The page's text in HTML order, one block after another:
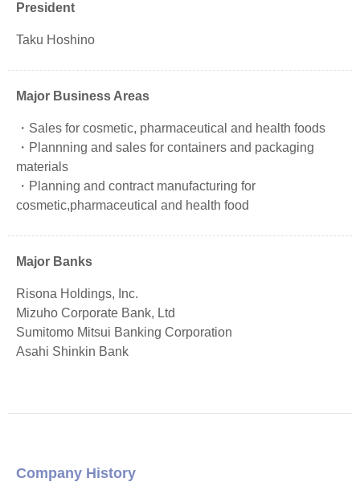
President
Taku Hoshino
Major Business Areas
Sales for cosmetic, pharmaceutical and health foods
Plannning and sales for containers and packaging
materials
Planning and contract manufacturing for
cosmetic,pharmaceutical and health food
Major Banks
Risona Holdings, Inc.
Mizuho Corporate Bank, Ltd
Sumitomo Mitsui Banking Corporation
Asahi Shinkin Bank
Company History